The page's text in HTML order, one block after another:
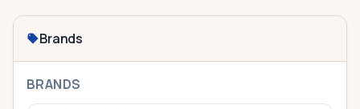
Brands
BRANDS